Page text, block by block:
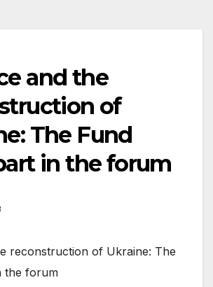
and the
of
The Fund
in the forum